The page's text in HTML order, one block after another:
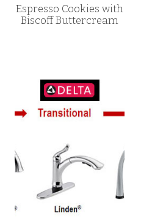
Espresso Cookies with
Biscoff Buttercream